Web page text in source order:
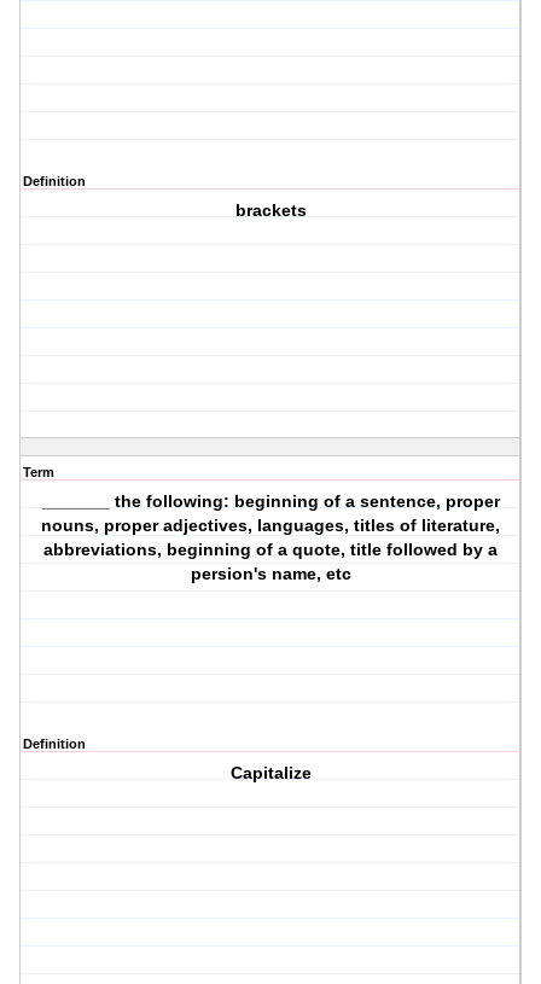
Definition
brackets
Term
_______ the following: beginning of a sentence, proper
nouns, proper adjectives, languages, titles of literature,
abbreviations, beginning of a quote, title followed by a
persion's name, etc
Definition
Capitalize